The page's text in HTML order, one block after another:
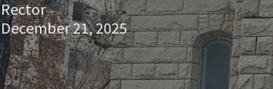
Rector
December 21, 2025